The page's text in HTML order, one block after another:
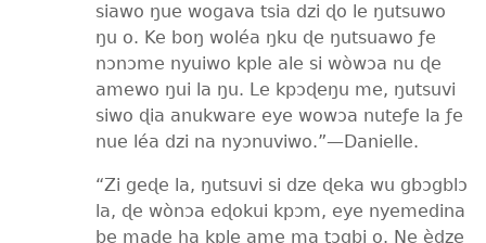
siawo ŋue wogava tsia dzi ɖo le ŋutsuwo
ŋu o. Ke boŋ woléa ŋku ɖe ŋutsuawo ƒe
nɔnɔme nyuiwo kple ale si wòwɔa nu ɖe
amewo ŋui la ŋu. Le kpɔɖeŋu me, ŋutsuvi
siwo ɖia anukware eye wowɔa nuteƒe la ƒe
nue léa dzi na nyɔnuviwo.”​—Danielle.
“Zi geɖe la, ŋutsuvi si dze ɖeka wu gbɔgblɔ
la, ɖe wònɔa eɖokui kpɔm, eye nyemedina
be made ha kple ame ma tɔgbi o. Ne èdze